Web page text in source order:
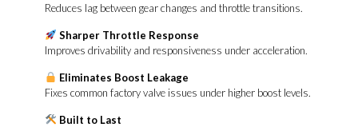
Reduces lag between gear changes and throttle transitions.
Sharper Throttle Response
Improves drivability and responsiveness under acceleration.
Eliminates Boost Leakage
Fixes common factory valve issues under higher boost levels.
Built to Last